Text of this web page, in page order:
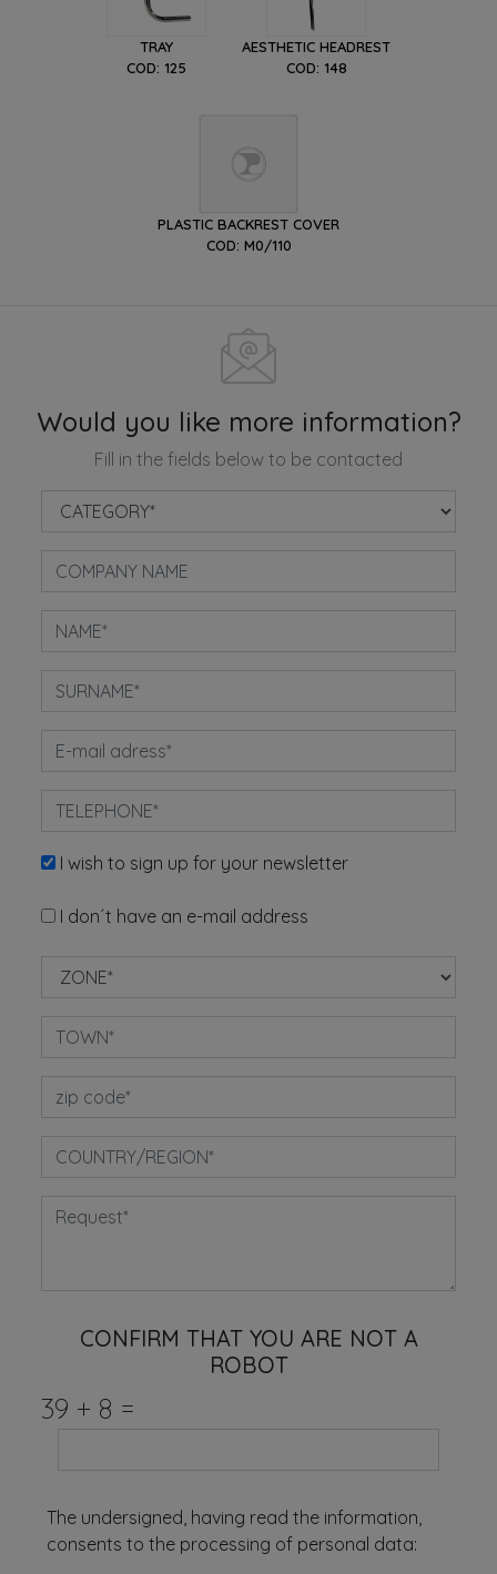
TRAY
COD: 125
AESTHETIC HEADREST
COD: 148
PLASTIC BACKREST COVER
COD: M0/110
Would you like more information?
Fill in the fields below to be contacted
I wish to sign up for your newsletter
I don´t have an e-mail address
CONFIRM THAT YOU ARE NOT A
ROBOT
39 + 8 =
The undersigned, having read the information,
consents to the processing of personal data: